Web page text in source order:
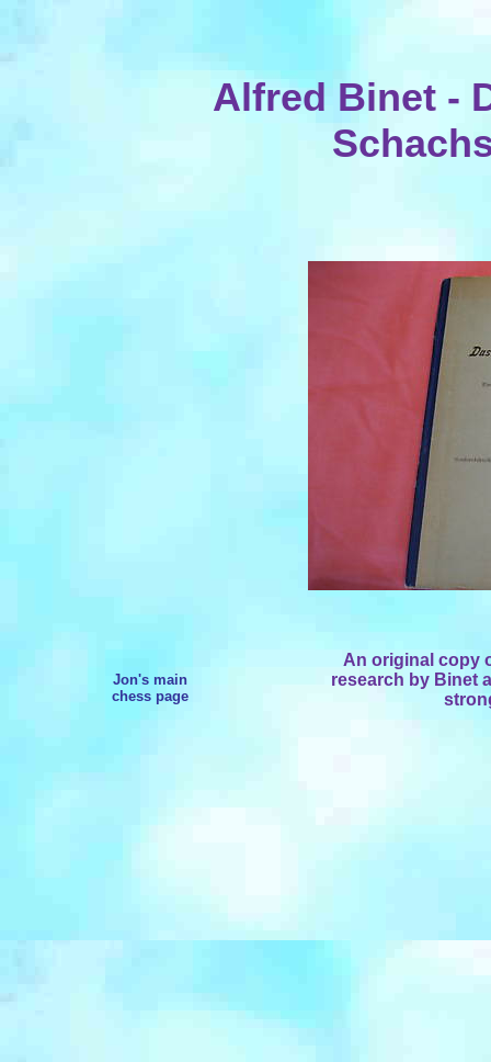
Alfred Binet -
Jon's main
chess page
An original copy
research by Binet